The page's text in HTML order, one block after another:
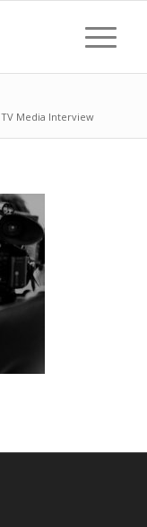
TV Media Interview